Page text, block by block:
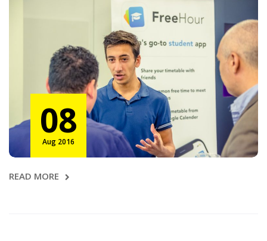
08
Aug 2016
READ MORE